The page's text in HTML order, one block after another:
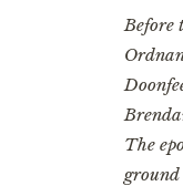
Before
The
ground